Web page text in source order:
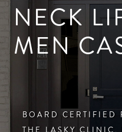
NECK
MEN
BOARD CERTIFIED